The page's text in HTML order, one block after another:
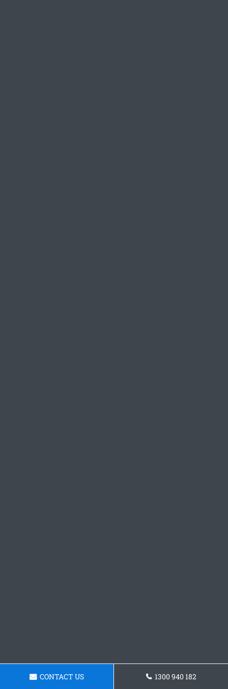
CONTACT US 1300 940 182